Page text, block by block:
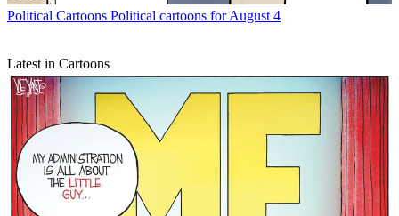
Political Cartoons Political cartoons for August 4
Latest in Cartoons